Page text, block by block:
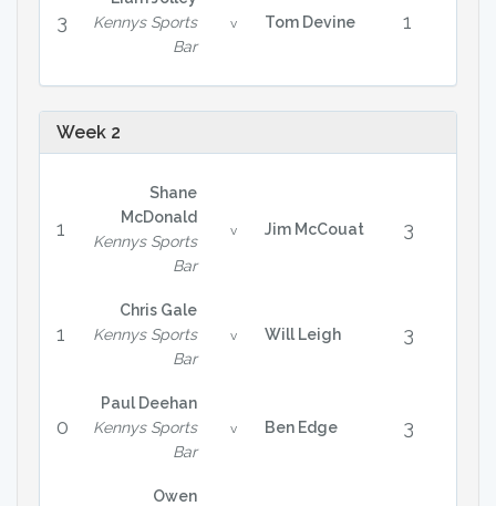
3
Kennys Sports
Bar
v Tom Devine 1
Week 2
1
Shane
McDonald
Kennys Sports
Bar
v Jim McCouat 3
1
Chris Gale
Kennys Sports
Bar
v Will Leigh 3
0
Paul Deehan
Kennys Sports
Bar
v Ben Edge 3
Owen